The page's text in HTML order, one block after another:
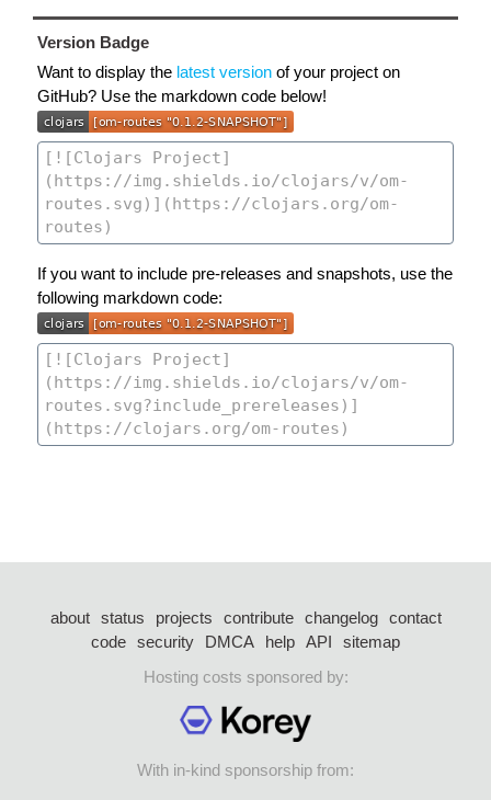
Version Badge
Want to display the latest version of your project on
GitHub? Use the markdown code below!
If you want to include pre-releases and snapshots, use the
following markdown code:
about status projects contribute changelog
contact
code security DMCA help API
sitemap
Hosting costs sponsored by:
With in-kind sponsorship from: